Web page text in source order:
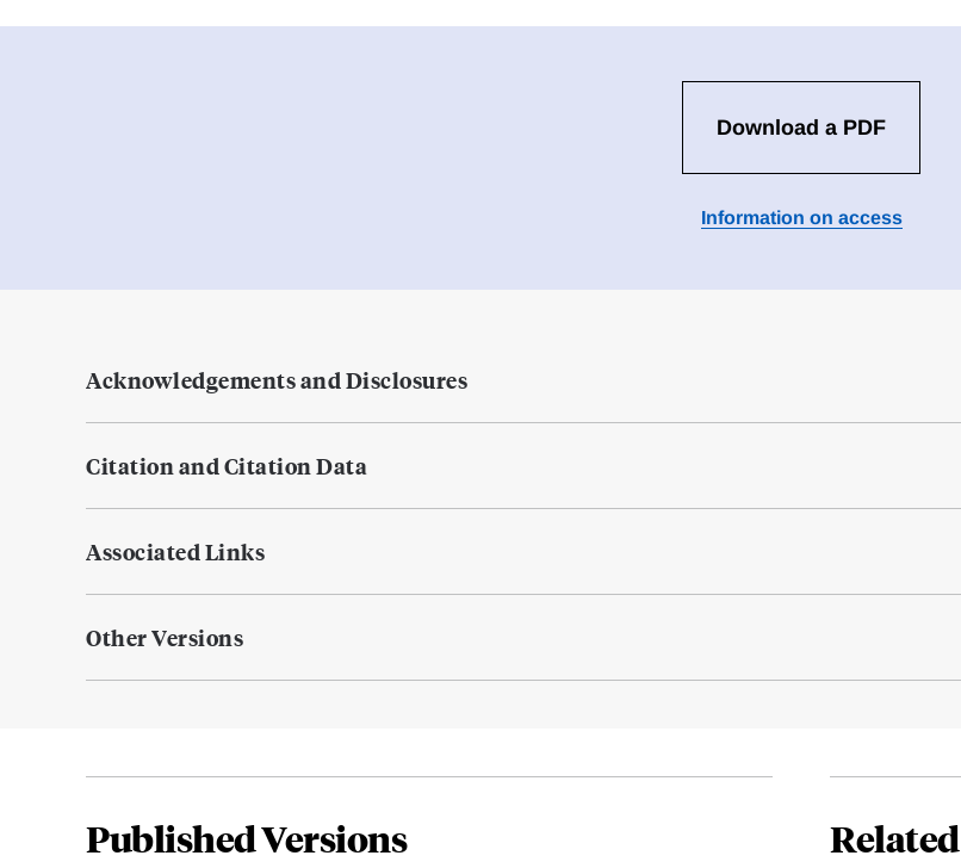
Download a PDF
Information on access
Acknowledgements and Disclosures
Citation and Citation Data
Associated Links
Other Versions
Published Versions Related